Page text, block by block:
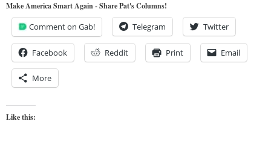
Make America Smart Again - Share Pat's Columns!
Comment on Gab! Telegram Twitter
Facebook Reddit Print Email
More
Like this: